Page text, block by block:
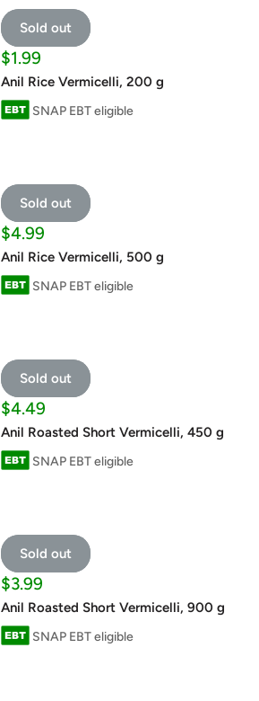
Sold out
Sale
price
$1.99
Anil Rice Vermicelli, 200 g
SNAP EBT eligible
Sold out
Sale
price
$4.99
Anil Rice Vermicelli, 500 g
SNAP EBT eligible
Sold out
Sale
price
$4.49
Anil Roasted Short Vermicelli, 450 g
SNAP EBT eligible
Sold out
Sale
price
$3.99
Anil Roasted Short Vermicelli, 900 g
SNAP EBT eligible